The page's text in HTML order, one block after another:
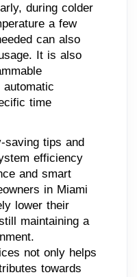
during colder
a few
can also
It is also
time
saving tips and
efficiency
and smart
in Miami
lower their
maintaining a
not only helps
towards